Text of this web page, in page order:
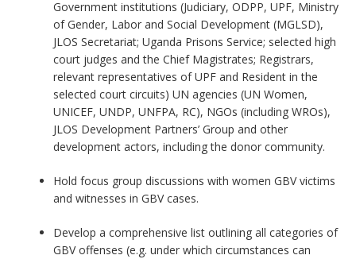
Government institutions (Judiciary, ODPP, UPF, Ministry
of Gender, Labor and Social Development (MGLSD),
JLOS Secretariat; Uganda Prisons Service; selected high
court judges and the Chief Magistrates; Registrars,
relevant representatives of UPF and Resident in the
selected court circuits) UN agencies (UN Women,
UNICEF, UNDP, UNFPA, RC), NGOs (including WROs),
JLOS Development Partners’ Group and other
development actors, including the donor community.
Hold focus group discussions with women GBV victims
and witnesses in GBV cases.
Develop a comprehensive list outlining all categories of
GBV offenses (e.g. under which circumstances can